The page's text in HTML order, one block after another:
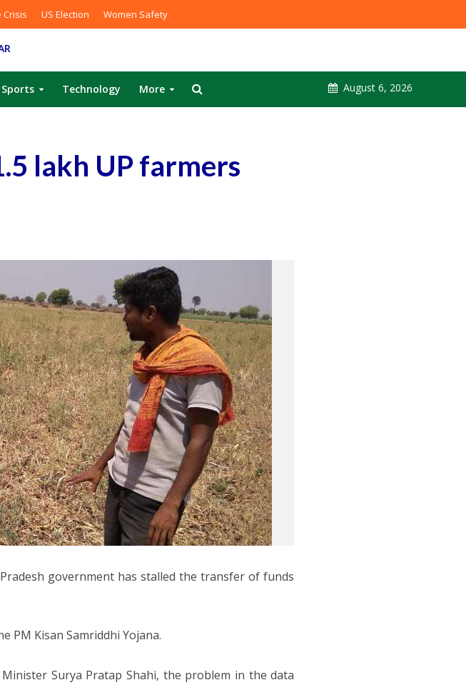
Crisis US Election Women Safety
Sports Technology More August 6, 2026
lakh UP farmers
government has stalled the transfer of funds
PM Kisan Samriddhi Yojana.
Surya Pratap Shahi, the problem in the data